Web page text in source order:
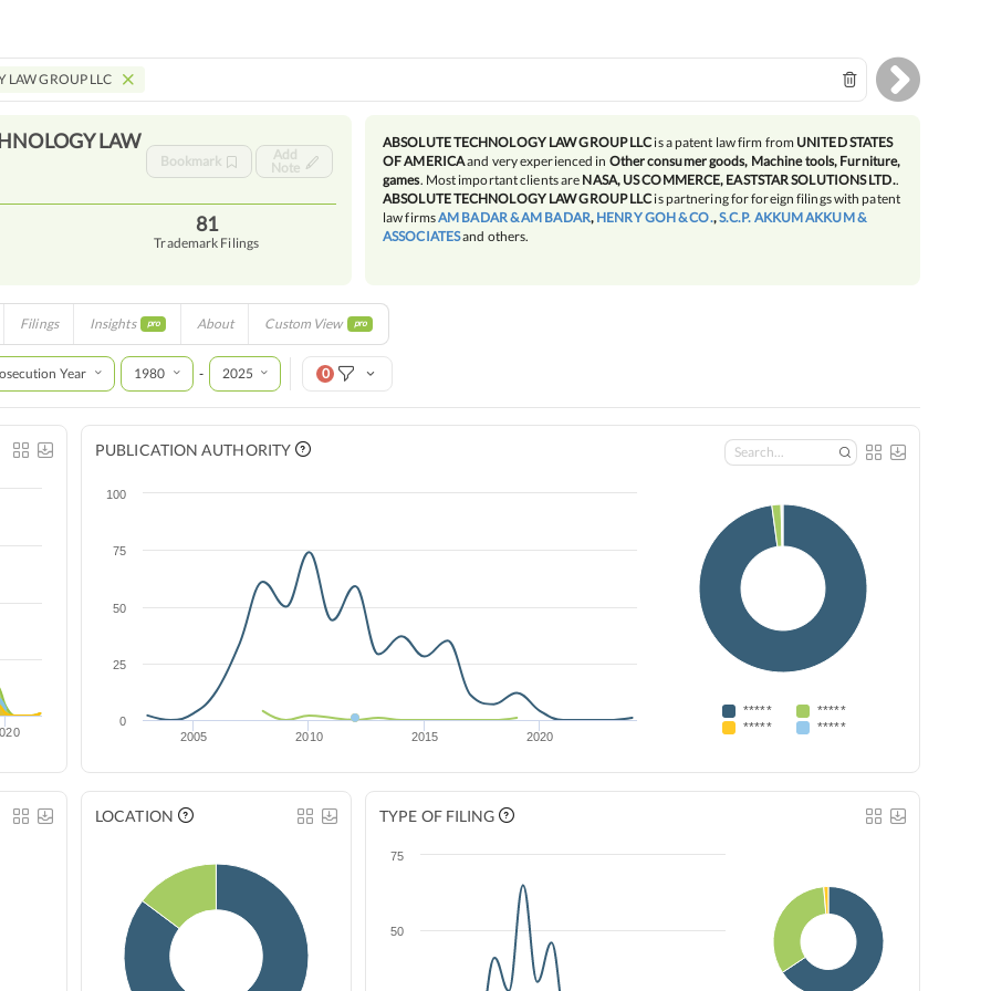
LAW GROUP LLC
LAW
Bookmark
Add
Note
81
Trademark Filings
ABSOLUTE TECHNOLOGY LAW GROUP LLC is a patent law firm from UNITED STATES
OF AMERICAand very experienced in Other consumer goods, Machine tools, Furniture,
games. Most important clients are NASA, US COMMERCE, EASTSTAR SOLUTIONS LTD..
ABSOLUTE TECHNOLOGY LAW GROUP LLC is partnering for foreign filings with patent
law firmsAM BADAR & AM BADAR, HENRY GOH & CO.,S.C.P. AKKUM AKKUM &
ASSOCIATESand others.
Filings Insights pro About Custom View pro
Year 1980 - 2025 0
PUBLICATION AUTHORITY
2005 2010 2015 2020
0
25
50
75
100
*****
*****
*****
*****
LOCATION TYPE OF FILING
50
75